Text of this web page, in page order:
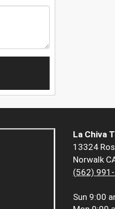
La Chiva
13324
Norwalk
(562)
Sun 9:00